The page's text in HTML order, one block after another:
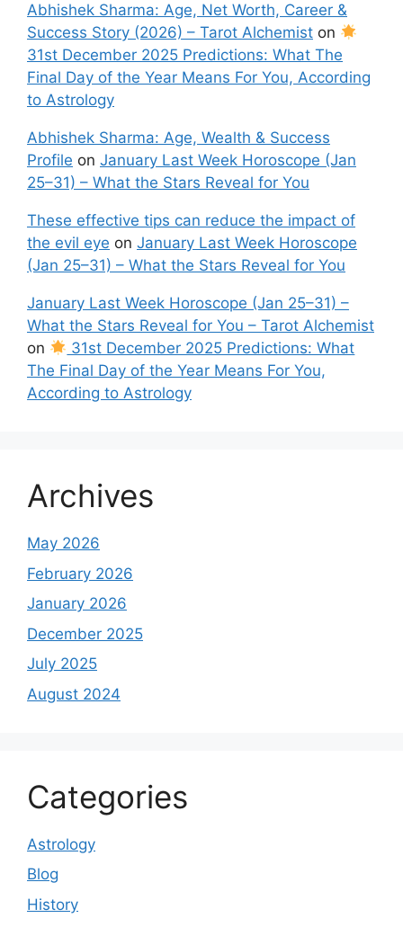
Abhishek Sharma: Age, Net Worth, Career &
Success Story (2026) – Tarot Alchemist on
31st December 2025 Predictions: What The
Final Day of the Year Means For You, According
to Astrology
Abhishek Sharma: Age, Wealth & Success
Profile on January Last Week Horoscope (Jan
25–31) – What the Stars Reveal for You
These effective tips can reduce the impact of
the evil eye on January Last Week Horoscope
(Jan 25–31) – What the Stars Reveal for You
January Last Week Horoscope (Jan 25–31) –
What the Stars Reveal for You – Tarot Alchemist
on
31st December 2025 Predictions: What
The Final Day of the Year Means For You,
According to Astrology
Archives
May 2026
February 2026
January 2026
December 2025
July 2025
August 2024
Categories
Astrology
Blog
History